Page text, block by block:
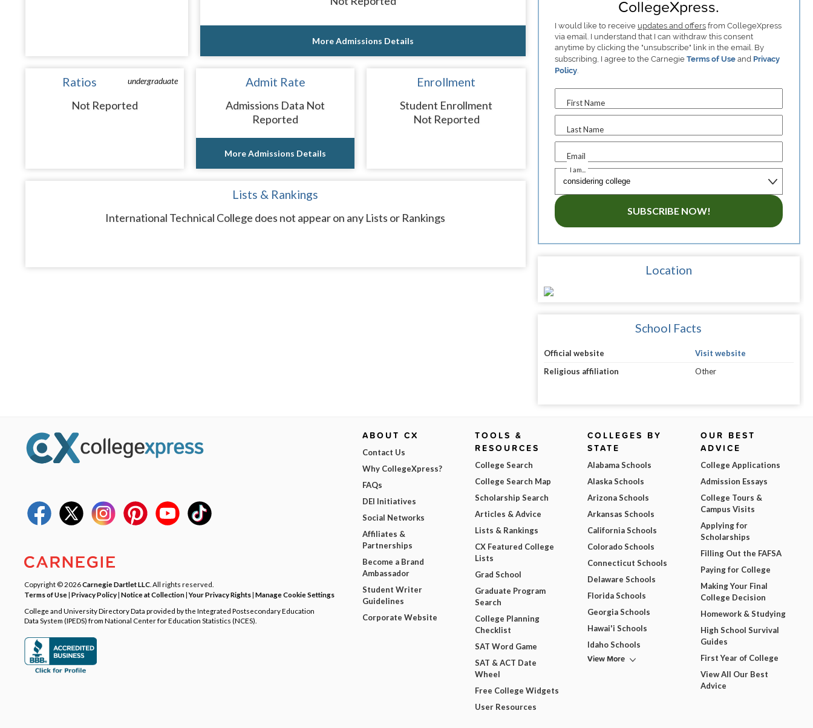
More Admissions Details
undergraduate
Ratios
Not Reported
Admit Rate
Admissions Data Not
Reported
More Admissions Details
Enrollment
Student Enrollment
Not Reported
Lists & Rankings
International Technical College does not appear on any Lists or Rankings
CollegeXpress.
I would like to receive updates and offersfrom CollegeXpress
via email. I understand that I can withdraw this consent
anytime by clicking the "unsubscribe" link in the email. By
subscribing, I agree to the Carnegie Terms of Useand Privacy
Policy.
First Name
Last Name
Email
I am...
SUBSCRIBE NOW!
Location
School Facts
Official website
Visit website
Religious affiliation
Other
Copyright © 2026Carnegie Dartlet LLC . All rights reserved.
Terms of Use| Privacy Policy| Notice at Collection|Your Privacy Rights| Manage Cookie Settings
College and University Directory Data provided by the Integrated Postsecondary Education
Data System (IPEDS) from National Center for Education Statistics (NCES).
ABOUT CX
Contact Us
Why CollegeXpress?
FAQs
DEI Initiatives
Social Networks
Affiliates &
Partnerships
Become a Brand
Ambassador
Student Writer
Guidelines
Corporate Website
TOOLS &
RESOURCES
College Search
College Search Map
Scholarship Search
Articles & Advice
Lists & Rankings
CX Featured College
Lists
Grad School
Graduate Program
Search
College Planning
Checklist
SAT Word Game
SAT & ACT Date
Wheel
Free College Widgets
User Resources
COLLEGES BY
STATE
Alabama Schools
Alaska Schools
Arizona Schools
Arkansas Schools
California Schools
Colorado Schools
Connecticut Schools
Delaware Schools
Florida Schools
Georgia Schools
Hawai'i Schools
Idaho Schools
View More
OUR BEST
ADVICE
College Applications
Admission Essays
College Tours &
Campus Visits
Applying for
Scholarships
Filling Out the FAFSA
Paying for College
Making Your Final
College Decision
Homework & Studying
High School Survival
Guides
First Year of College
View All Our Best
Advice